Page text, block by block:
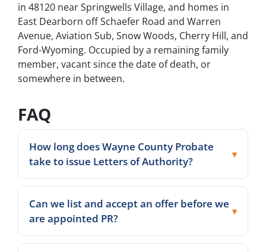
in 48120 near Springwells Village, and homes in
East Dearborn off Schaefer Road and Warren
Avenue, Aviation Sub, Snow Woods, Cherry Hill, and
Ford-Wyoming. Occupied by a remaining family
member, vacant since the date of death, or
somewhere in between.
FAQ
How long does Wayne County Probate
take to issue Letters of Authority?
Can we list and accept an offer before we
are appointed PR?